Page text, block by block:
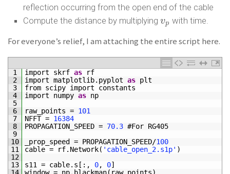
reflection occurring from the open end of the cable
Compute the distance by multiplying vp
vp with time.
For everyone’s relief, I am attaching the entire script here.
1
2
3
4
5
6
7
8
9
10
11
12
13
import skrf as
rf
import matplotlib. pyplot as plt
from scipy import constants
import numpy as np
raw_points = 101
NFFT = 16384
PROPAGATION_SPEED = 70.3 #For RG405
_prop_speed
= PROPAGATION_SPEED/100
cable = rf. Network( 'cable_open_2.s1p' )
s11
= cable. s [ : , 0, 0]